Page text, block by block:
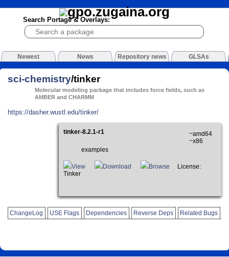
Search Portage & Overlays:
Newest News Repository news GLSAs
sci-chemistry/tinker
Molecular modeling package that includes force fields, such as
AMBER and CHARMM
https://dasher.wustl.edu/tinker/
tinker-8.2.1-r1
~amd64
~x86
examples
View Download Browse
License:
Tinker
ChangeLog USE Flags Dependencies Reverse Deps Related Bugs